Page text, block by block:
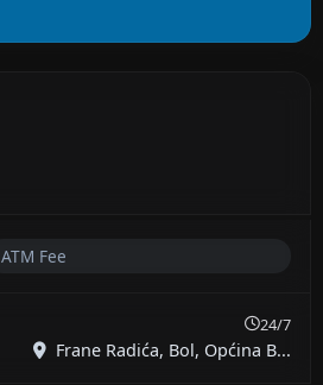
ATM Fee
24/7
Frane Radića, Bol, Općina B...